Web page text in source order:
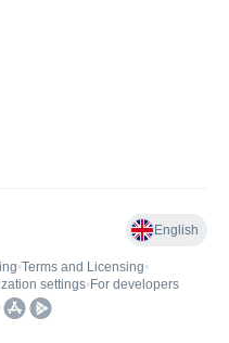
English
•Terms and Licensing•
settings• For developers